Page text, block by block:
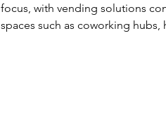
focus, with vending solutions
spaces such as coworking